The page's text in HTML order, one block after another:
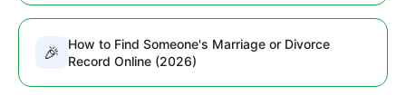
🎉
How to Find Someone's Marriage or Divorce
Record Online (2026)